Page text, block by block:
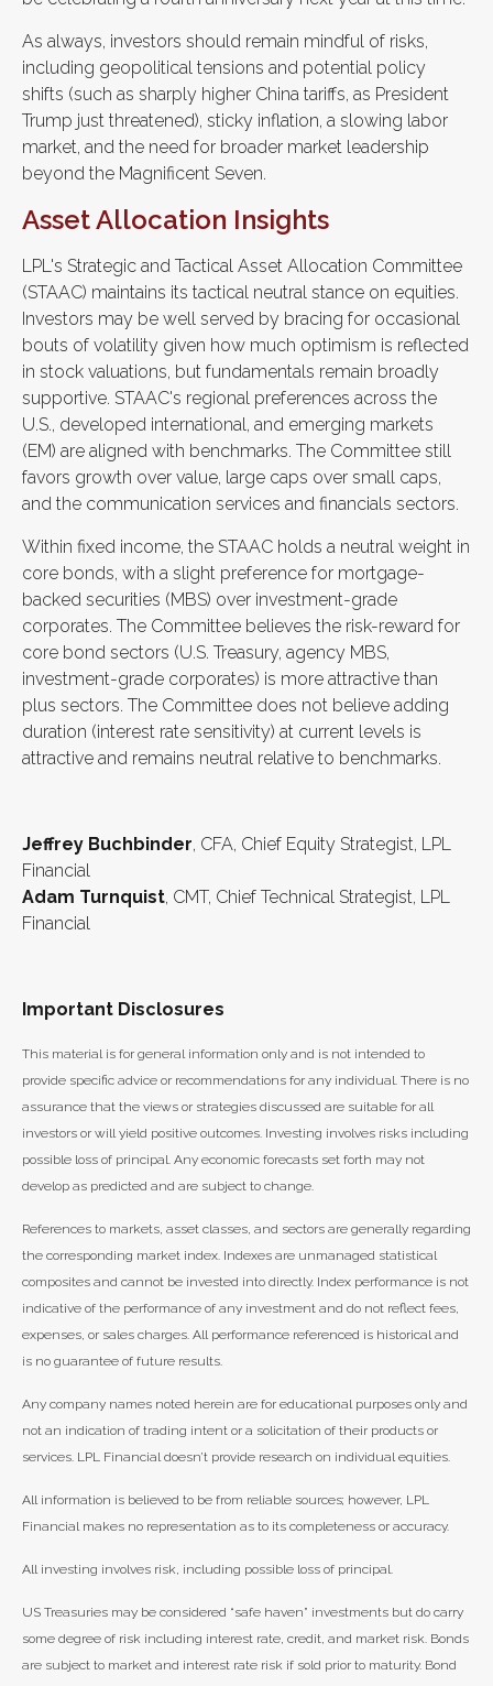
As always, investors should remain mindful of risks,
including geopolitical tensions and potential policy
shifts (such as sharply higher China tariffs, as President
Trump just threatened), sticky inflation, a slowing labor
market, and the need for broader market leadership
beyond the Magnificent Seven.
Asset Allocation Insights
LPL's Strategic and Tactical Asset Allocation Committee
(STAAC) maintains its tactical neutral stance on equities.
Investors may be well served by bracing for occasional
bouts of volatility given how much optimism is reflected
in stock valuations, but fundamentals remain broadly
supportive. STAAC's regional preferences across the
U.S., developed international, and emerging markets
(EM) are aligned with benchmarks. The Committee still
favors growth over value, large caps over small caps,
and the communication services and financials sectors.
Within fixed income, the STAAC holds a neutral weight in
core bonds, with a slight preference for mortgage-
backed securities (MBS) over investment-grade
corporates. The Committee believes the risk-reward for
core bond sectors (U.S. Treasury, agency MBS,
investment-grade corporates) is more attractive than
plus sectors. The Committee does not believe adding
duration (interest rate sensitivity) at current levels is
attractive and remains neutral relative to benchmarks.
Jeffrey Buchbinder, CFA, Chief Equity Strategist, LPL
Financial
Adam Turnquist, CMT, Chief Technical Strategist, LPL
Financial
Important Disclosures
This material is for general information only and is not intended to
provide specific advice or recommendations for any individual. There is no
assurance that the views or strategies discussed are suitable for all
investors or will yield positive outcomes. Investing involves risks including
possible loss of principal. Any economic forecasts set forth may not
develop as predicted and are subject to change.
References to markets, asset classes, and sectors are generally regarding
the corresponding market index. Indexes are unmanaged statistical
composites and cannot be invested into directly. Index performance is not
indicative of the performance of any investment and do not reflect fees,
expenses, or sales charges. All performance referenced is historical and
is no guarantee of future results.
Any company names noted herein are for educational purposes only and
not an indication of trading intent or a solicitation of their products or
services. LPL Financial doesn’t provide research on individual equities.
All information is believed to be from reliable sources; however, LPL
Financial makes no representation as to its completeness or accuracy.
All investing involves risk, including possible loss of principal.
US Treasuries may be considered “safe haven” investments but do carry
some degree of risk including interest rate, credit, and market risk. Bonds
are subject to market and interest rate risk if sold prior to maturity. Bond